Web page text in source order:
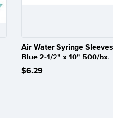
Air Water Syringe Sleeves
Blue 2-1/2" x 10" 500/bx.
$6.29